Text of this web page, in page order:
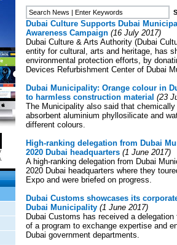
Dubai Culture Supports Dubai
Awareness Campaign (16 July 2017)
Dubai Culture & Arts Authority (Dubai
entity for cultural, arts and heritage, has
environmental protection efforts, by
Devices Refurbishment Center of Dubai
Dubai Municipality: Orange colour in
to harmless construction material (23
The Municipality also said that
absorbent aluminium phyllosilicate and
different colours.
High-ranking delegation from Dubai
2020 Dubai headquarters (1 June 2017)
A high-ranking delegation from Dubai
2020 Dubai headquarters where they
Expo and were briefed on progress.
Dubai Customs showcases its
Dubai Municipality (1 June 2017)
Dubai Customs has received a
of a program to exchange expertise and
Dubai government departments.